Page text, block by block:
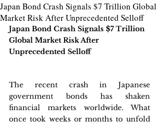
Japan Bond Crash Signals $7 Trillion Global
Market Risk After Unprecedented Selloff
Japan Bond Crash Signals $7 Trillion
Global Market Risk After
Unprecedented Selloff
The recent crash in Japanese
government bonds has shaken
financial markets worldwide. What
once took weeks or months to unfold